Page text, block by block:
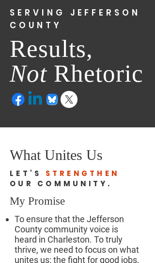
SERVING JEFFERSON
COUNTY
Results,
Not Rhetoric
What Unites Us
LET'S STRENGTHEN
OUR COMMUNITY.
My Promise
To ensure that the Jefferson
County community voice is
heard in Charleston. To truly
thrive, we need to focus on what
unites us: the fight for good jobs,